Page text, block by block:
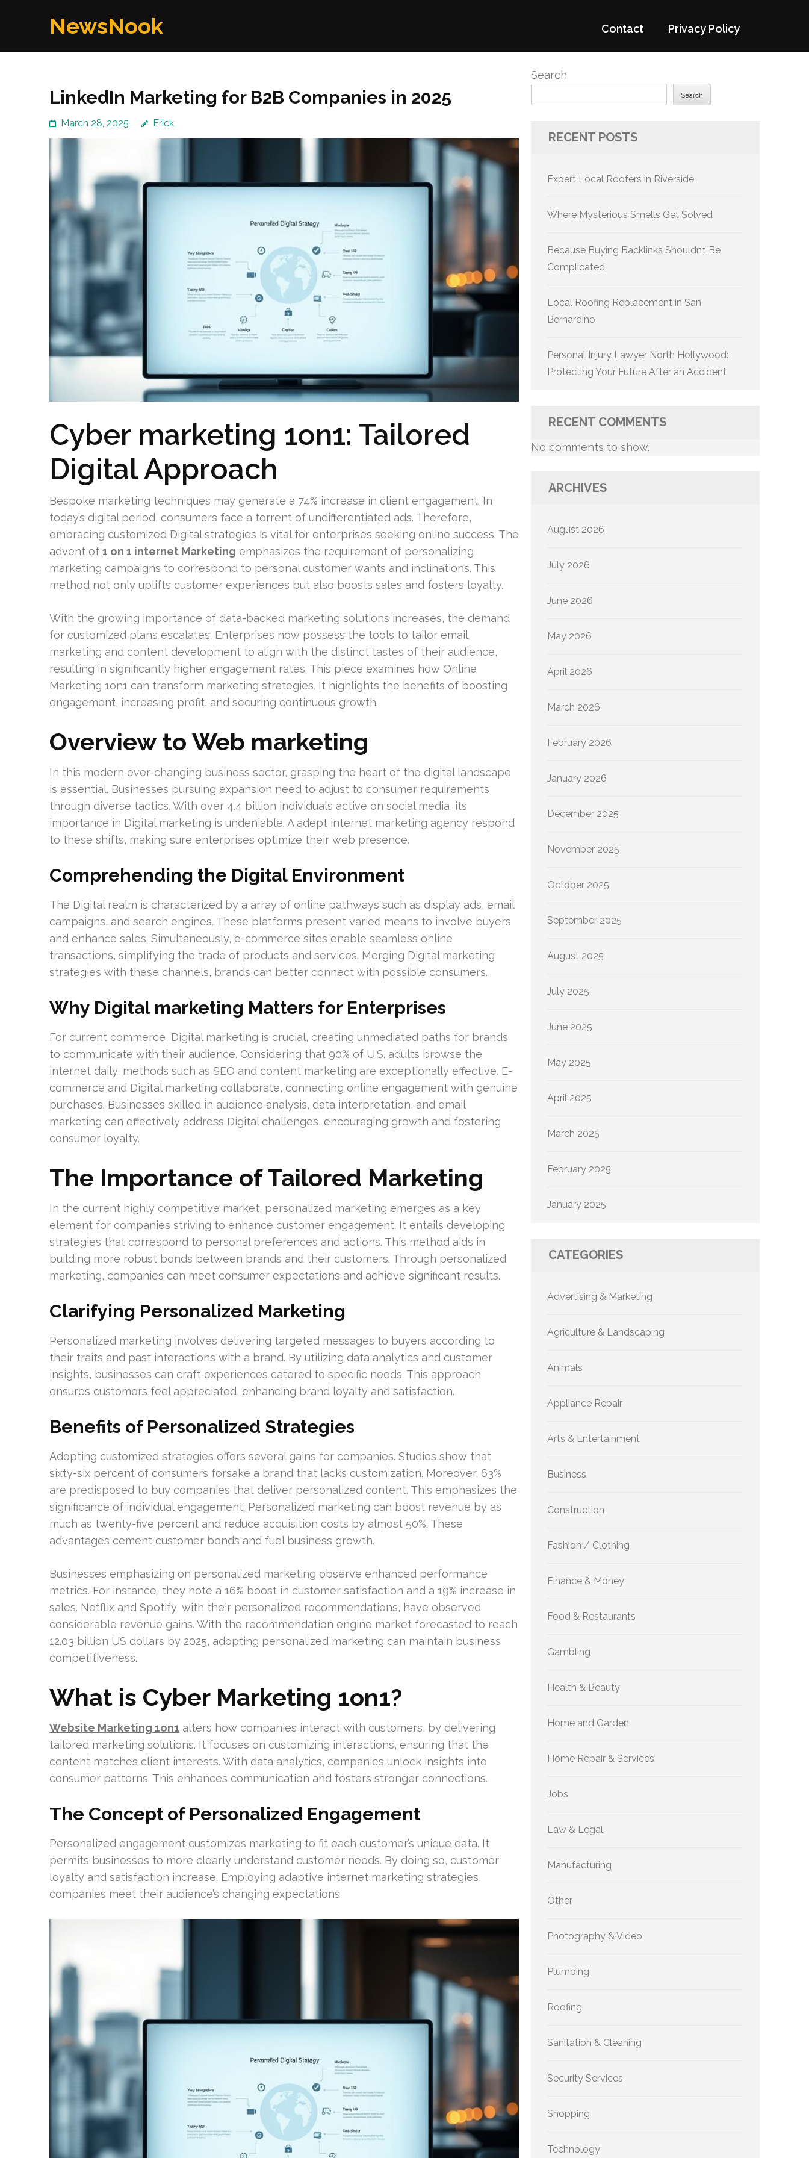
NewsNook Contact Privacy Policy
LinkedIn Marketing for B2B Companies in 2025
March 28, 2025 Erick
Cyber marketing 1on1: Tailored
Digital Approach
Bespoke marketing techniques may generate a 74% increase in client engagement. In
today’s digital period, consumers face a torrent of undifferentiated ads. Therefore,
embracing customized Digital strategies is vital for enterprises seeking online success. The
advent of 1 on 1 internet Marketing emphasizes the requirement of personalizing
marketing campaigns to correspond to personal customer wants and inclinations. This
method not only uplifts customer experiences but also boosts sales and fosters loyalty.
With the growing importance of data-backed marketing solutions increases, the demand
for customized plans escalates. Enterprises now possess the tools to tailor email
marketing and content development to align with the distinct tastes of their audience,
resulting in significantly higher engagement rates. This piece examines how Online
Marketing 1on1 can transform marketing strategies. It highlights the benefits of boosting
engagement, increasing profit, and securing continuous growth.
Overview to Web marketing
In this modern ever-changing business sector, grasping the heart of the digital landscape
is essential. Businesses pursuing expansion need to adjust to consumer requirements
through diverse tactics. With over 4.4 billion individuals active on social media, its
importance in Digital marketing is undeniable. A adept internet marketing agency respond
to these shifts, making sure enterprises optimize their web presence.
Comprehending the Digital Environment
The Digital realm is characterized by a array of online pathways such as display ads, email
campaigns, and search engines. These platforms present varied means to involve buyers
and enhance sales. Simultaneously, e-commerce sites enable seamless online
transactions, simplifying the trade of products and services. Merging Digital marketing
strategies with these channels, brands can better connect with possible consumers.
Why Digital marketing Matters for Enterprises
For current commerce, Digital marketing is crucial, creating unmediated paths for brands
to communicate with their audience. Considering that 90% of U.S. adults browse the
internet daily, methods such as SEO and content marketing are exceptionally effective. E-
commerce and Digital marketing collaborate, connecting online engagement with genuine
purchases. Businesses skilled in audience analysis, data interpretation, and email
marketing can effectively address Digital challenges, encouraging growth and fostering
consumer loyalty.
The Importance of Tailored Marketing
In the current highly competitive market, personalized marketing emerges as a key
element for companies striving to enhance customer engagement. It entails developing
strategies that correspond to personal preferences and actions. This method aids in
building more robust bonds between brands and their customers. Through personalized
marketing, companies can meet consumer expectations and achieve significant results.
Clarifying Personalized Marketing
Personalized marketing involves delivering targeted messages to buyers according to
their traits and past interactions with a brand. By utilizing data analytics and customer
insights, businesses can craft experiences catered to specific needs. This approach
ensures customers feel appreciated, enhancing brand loyalty and satisfaction.
Benefits of Personalized Strategies
Adopting customized strategies offers several gains for companies. Studies show that
sixty-six percent of consumers forsake a brand that lacks customization. Moreover, 63%
are predisposed to buy companies that deliver personalized content. This emphasizes the
significance of individual engagement. Personalized marketing can boost revenue by as
much as twenty-five percent and reduce acquisition costs by almost 50%. These
advantages cement customer bonds and fuel business growth.
Businesses emphasizing on personalized marketing observe enhanced performance
metrics. For instance, they note a 16% boost in customer satisfaction and a 19% increase in
sales. Netflix and Spotify, with their personalized recommendations, have observed
considerable revenue gains. With the recommendation engine market forecasted to reach
12.03 billion US dollars by 2025, adopting personalized marketing can maintain business
competitiveness.
What is Cyber Marketing 1on1?
Website Marketing 1on1 alters how companies interact with customers, by delivering
tailored marketing solutions. It focuses on customizing interactions, ensuring that the
content matches client interests. With data analytics, companies unlock insights into
consumer patterns. This enhances communication and fosters stronger connections.
The Concept of Personalized Engagement
Personalized engagement customizes marketing to fit each customer’s unique data. It
permits businesses to more clearly understand customer needs. By doing so, customer
loyalty and satisfaction increase. Employing adaptive internet marketing strategies,
companies meet their audience’s changing expectations.
Search
Search
RECENT POSTS
Expert Local Roofers in Riverside
Where Mysterious Smells Get Solved
Because Buying Backlinks Shouldn’t Be
Complicated
Local Roofing Replacement in San
Bernardino
Personal Injury Lawyer North Hollywood:
Protecting Your Future After an Accident
RECENT COMMENTS
No comments to show.
ARCHIVES
August 2026
July 2026
June 2026
May 2026
April 2026
March 2026
February 2026
January 2026
December 2025
November 2025
October 2025
September 2025
August 2025
July 2025
June 2025
May 2025
April 2025
March 2025
February 2025
January 2025
CATEGORIES
Advertising & Marketing
Agriculture & Landscaping
Animals
Appliance Repair
Arts & Entertainment
Business
Construction
Fashion / Clothing
Finance & Money
Food & Restaurants
Gambling
Health & Beauty
Home and Garden
Home Repair & Services
Jobs
Law & Legal
Manufacturing
Other
Photography & Video
Plumbing
Roofing
Sanitation & Cleaning
Security Services
Shopping
Technology